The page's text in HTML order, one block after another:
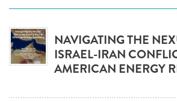
NAVIGATING THE
ISRAEL-IRAN
AMERICAN ENERGY